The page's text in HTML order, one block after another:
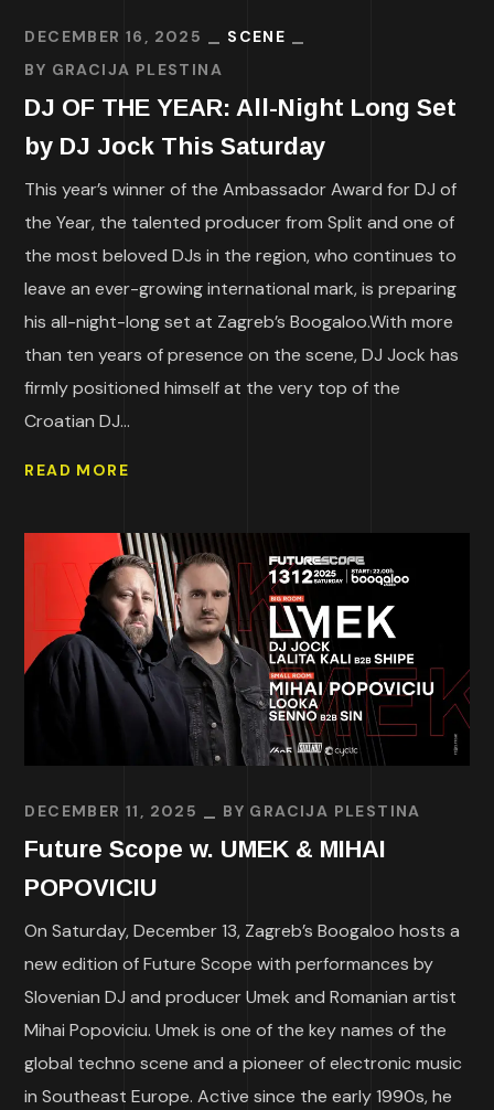
DECEMBER 16, 2025
SCENE
BY GRACIJA PLESTINA
DJ OF THE YEAR: All-Night Long Set
by DJ Jock This Saturday
This year’s winner of the Ambassador Award for DJ of
the Year, the talented producer from Split and one of
the most beloved DJs in the region, who continues to
leave an ever-growing international mark, is preparing
his all-night-long set at Zagreb’s Boogaloo.With more
than ten years of presence on the scene, DJ Jock has
firmly positioned himself at the very top of the
Croatian DJ...
READ MORE
DECEMBER 11, 2025 BY GRACIJA PLESTINA
Future Scope w. UMEK & MIHAI
POPOVICIU
On Saturday, December 13, Zagreb’s Boogaloo hosts a
new edition of Future Scope with performances by
Slovenian DJ and producer Umek and Romanian artist
Mihai Popoviciu. Umek is one of the key names of the
global techno scene and a pioneer of electronic music
in Southeast Europe. Active since the early 1990s, he